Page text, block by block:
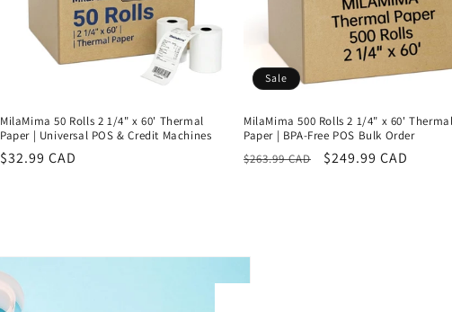
MilaMima 50 Rolls 2 1/4" x 60' Thermal
Paper | Universal POS & Credit Machines
Regular
$32.99 CAD
Sale
MilaMima 500 Rolls 2 1/4" x 60'
Paper | BPA-Free POS Bulk Order
Regular
$263.99 CAD
Sale
$249.99 CAD